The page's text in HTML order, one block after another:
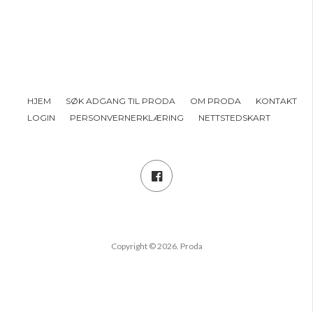
HJEM SØK ADGANG TIL PRODA OM PRODA
KONTAKT
LOGIN
PERSONVERNERKLÆRING NETTSTEDSKART
Copyright © 2026. Proda